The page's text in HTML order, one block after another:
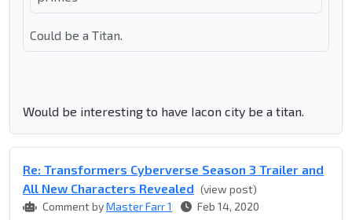
Could be a Titan.
Would be interesting to have Iacon city be a titan.
Re: Transformers Cyberverse Season 3 Trailer and
All New Characters Revealed (view post)
Comment byMaster Farr 1 Feb 14, 2020